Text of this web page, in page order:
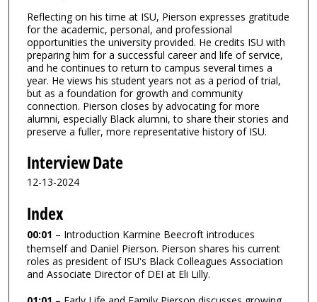
Reflecting on his time at ISU, Pierson expresses gratitude
for the academic, personal, and professional
opportunities the university provided. He credits ISU with
preparing him for a successful career and life of service,
and he continues to return to campus several times a
year. He views his student years not as a period of trial,
but as a foundation for growth and community
connection. Pierson closes by advocating for more
alumni, especially Black alumni, to share their stories and
preserve a fuller, more representative history of ISU.
Interview Date
12-13-2024
Index
00:01 – Introduction Karmine Beecroft introduces
themself and Daniel Pierson. Pierson shares his current
roles as president of ISU's Black Colleagues Association
and Associate Director of DEI at Eli Lilly.